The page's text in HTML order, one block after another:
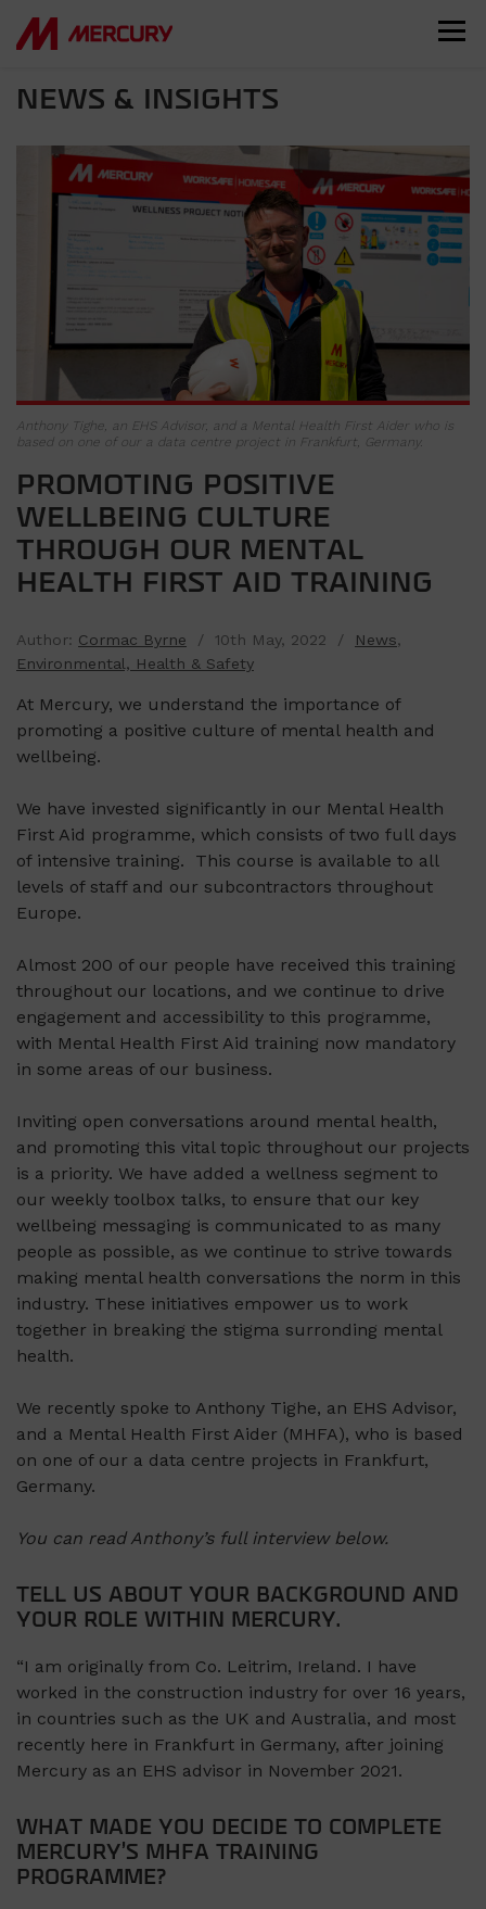
NEWS & INSIGHTS
Anthony Tighe, an EHS Advisor, and a Mental Health First Aider who is
based on one of our a data centre project in Frankfurt, Germany.
PROMOTING POSITIVE
WELLBEING CULTURE
THROUGH OUR MENTAL
HEALTH FIRST AID TRAINING
Author: Cormac Byrne / 10th May, 2022 / News,
Environmental, Health & Safety
At Mercury, we understand the importance of
promoting a positive culture of mental health and
wellbeing.
We have invested significantly in our Mental Health
First Aid programme, which consists of two full days
of intensive training. This course is available to all
levels of staff and our subcontractors throughout
Europe.
Almost 200 of our people have received this training
throughout our locations, and we continue to drive
engagement and accessibility to this programme,
with Mental Health First Aid training now mandatory
in some areas of our business.
Inviting open conversations around mental health,
and promoting this vital topic throughout our projects
is a priority. We have added a wellness segment to
our weekly toolbox talks, to ensure that our key
wellbeing messaging is communicated to as many
people as possible, as we continue to strive towards
making mental health conversations the norm in this
industry. These initiatives empower us to work
together in breaking the stigma surronding mental
health.
We recently spoke to Anthony Tighe, an EHS Advisor,
and a Mental Health First Aider (MHFA), who is based
on one of our a data centre projects in Frankfurt,
Germany.
You can read Anthony’s full interview below.
TELL US ABOUT YOUR BACKGROUND AND
YOUR ROLE WITHIN MERCURY.
“I am originally from Co. Leitrim, Ireland. I have
worked in the construction industry for over 16 years,
in countries such as the UK and Australia, and most
recently here in Frankfurt in Germany, after joining
Mercury as an EHS advisor in November 2021.
WHAT MADE YOU DECIDE TO COMPLETE
MERCURY’S MHFA TRAINING
PROGRAMME?